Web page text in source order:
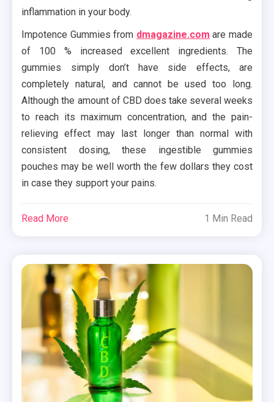
inflammation in your body.
Impotence Gummies from dmagazine.com are made
of 100 % increased excellent ingredients. The
gummies simply don’t have side effects, are
completely natural, and cannot be used too long.
Although the amount of CBD does take several weeks
to reach its maximum concentration, and the pain-
relieving effect may last longer than normal with
consistent dosing, these ingestible gummies
pouches may be well worth the few dollars they cost
in case they support your pains.
Read More 1 Min Read